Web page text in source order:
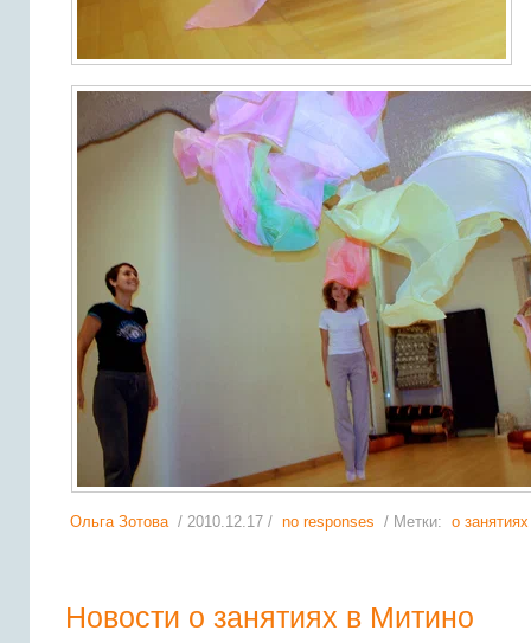
Ольга Зотова / 2010.12.17 / no responses / Метки: о занятиях
Новости о занятиях в Митино